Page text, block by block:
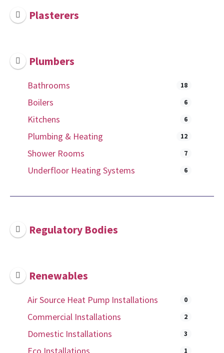
Plasterers
Plumbers
Bathrooms 18
Boilers 6
Kitchens 6
Plumbing & Heating 12
Shower Rooms 7
Underfloor Heating Systems 6
Regulatory Bodies
Renewables
Air Source Heat Pump Installations 0
Commercial Installations 2
Domestic Installations 3
1